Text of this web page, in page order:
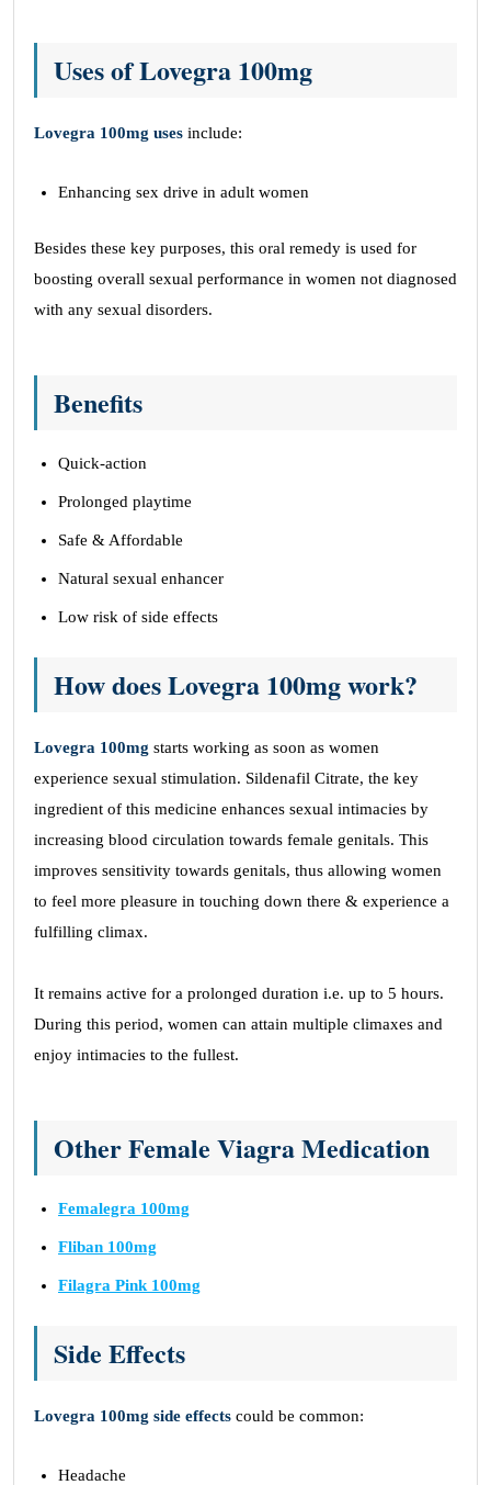
Uses of Lovegra 100mg
Lovegra 100mg uses include:
Enhancing sex drive in adult women
Besides these key purposes, this oral remedy is used for
boosting overall sexual performance in women not diagnosed
with any sexual disorders.
Benefits
Quick-action
Prolonged playtime
Safe & Affordable
Natural sexual enhancer
Low risk of side effects
How does Lovegra 100mg work?
Lovegra 100mg starts working as soon as women
experience sexual stimulation. Sildenafil Citrate, the key
ingredient of this medicine enhances sexual intimacies by
increasing blood circulation towards female genitals. This
improves sensitivity towards genitals, thus allowing women
to feel more pleasure in touching down there & experience a
fulfilling climax.
It remains active for a prolonged duration i.e. up to 5 hours.
During this period, women can attain multiple climaxes and
enjoy intimacies to the fullest.
Other Female Viagra Medication
Femalegra 100mg
Fliban 100mg
Filagra Pink 100mg
Side Effects
Lovegra 100mg side effects could be common:
Headache